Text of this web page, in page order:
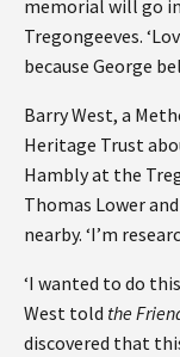
memorial will go
Tregongeeves.
because George
Barry West, a
Heritage Trust
Hambly at the
Thomas Lower and
nearby. ‘I’m
‘I wanted to do
West told the
discovered that